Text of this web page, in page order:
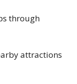
through
attractions